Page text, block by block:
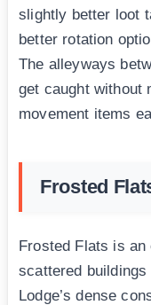
slightly better loot
better rotation
The alleyways
get caught without
movement items
Frosted
Frosted Flats is an
scattered
Lodge’s dense